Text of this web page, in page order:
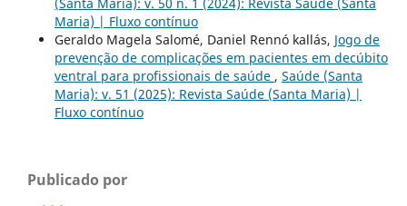
(Santa Maria): v. 50 n. 1 (2024): Revista Saúde (Santa
Maria) | Fluxo contínuo
Geraldo Magela Salomé, Daniel Rennó kallás, Jogo de
prevenção de complicações em pacientes em decúbito
ventral para profissionais de saúde , Saúde (Santa
Maria): v. 51 (2025): Revista Saúde (Santa Maria) |
Fluxo contínuo
Publicado por